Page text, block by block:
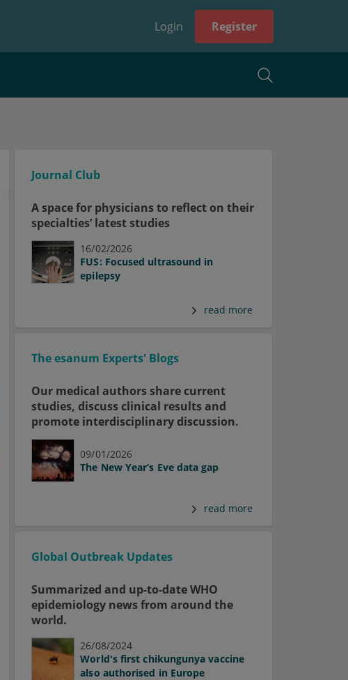
Login Register
Journal Club
A space for physicians to reflect on their
specialties’ latest studies
16/02/2026
FUS: Focused ultrasound in
epilepsy
read more
The esanum Experts' Blogs
Our medical authors share current
studies, discuss clinical results and
promote interdisciplinary discussion.
09/01/2026
The New Year’s Eve data gap
read more
Global Outbreak Updates
Summarized and up-to-date WHO
epidemiology news from around the
world.
26/08/2024
World's first chikungunya vaccine
also authorised in Europe